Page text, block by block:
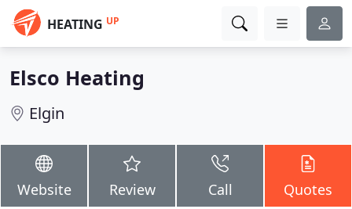
HEATING UP
Elsco Heating
Elgin
Website Review Call Quotes